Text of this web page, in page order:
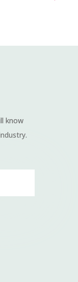
know